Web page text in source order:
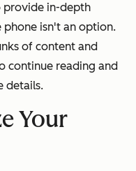
provide in-depth
phone isn't an option.
of content and
continue reading and
details.
Your